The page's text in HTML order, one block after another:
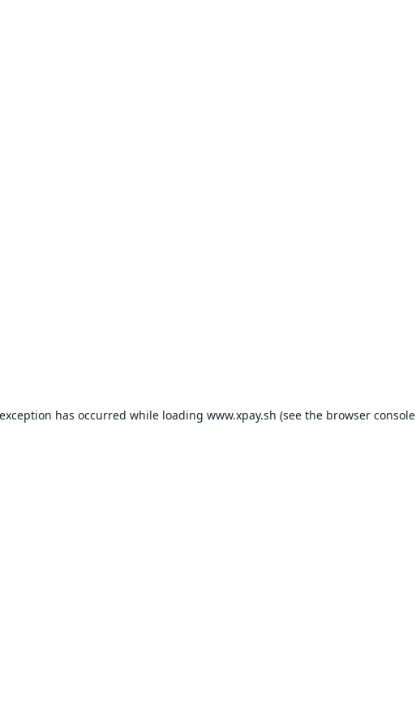
has occurred while loading www.xpay.sh (see the browser console